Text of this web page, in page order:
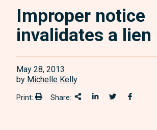
Improper notice
invalidates a lien
May 28, 2013
by Michelle Kelly
Print: Print:Share: Share This
Share on LinkedIn
ShareShare